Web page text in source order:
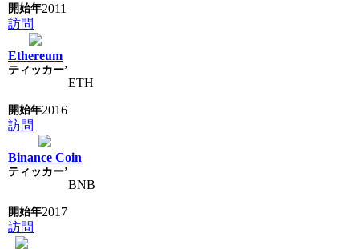
2011
訪問
Ethereum
ETH
2016
訪問
Binance Coin
BNB
2017
訪問